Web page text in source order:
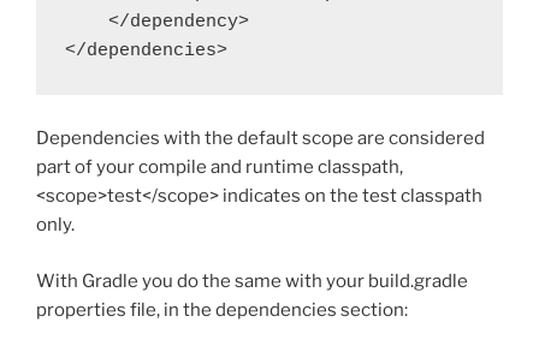
</dependencies>
Dependencies with the default scope are considered
part of your compile and runtime classpath,
<scope>test</scope> indicates on the test classpath
only.
With Gradle you do the same with your build.gradle
properties file, in the dependencies section: